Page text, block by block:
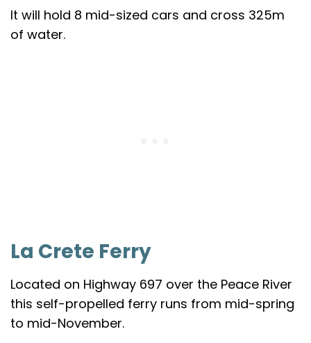
It will hold 8 mid-sized cars and cross 325m
of water.
La Crete Ferry
Located on Highway 697 over the Peace River
this self-propelled ferry runs from mid-spring
to mid-November.